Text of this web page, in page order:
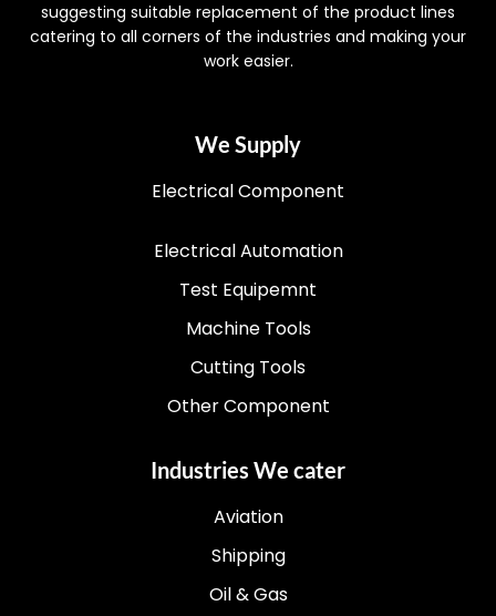
suggesting suitable replacement of the product lines
catering to all corners of the industries and making your
work easier.
We Supply
Electrical Component
Electrical Automation
Test Equipemnt
Machine Tools
Cutting Tools
Other Component
Industries We cater
Aviation
Shipping
Oil & Gas